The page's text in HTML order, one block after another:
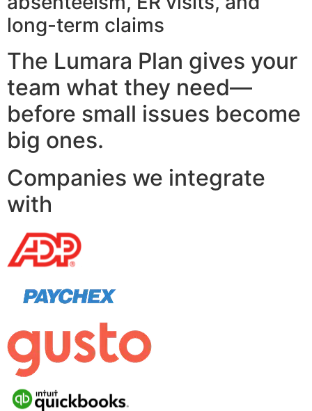
long-term claims
The Lumara Plan gives your
team what they need—
before small issues become
big ones.
Companies we integrate
with